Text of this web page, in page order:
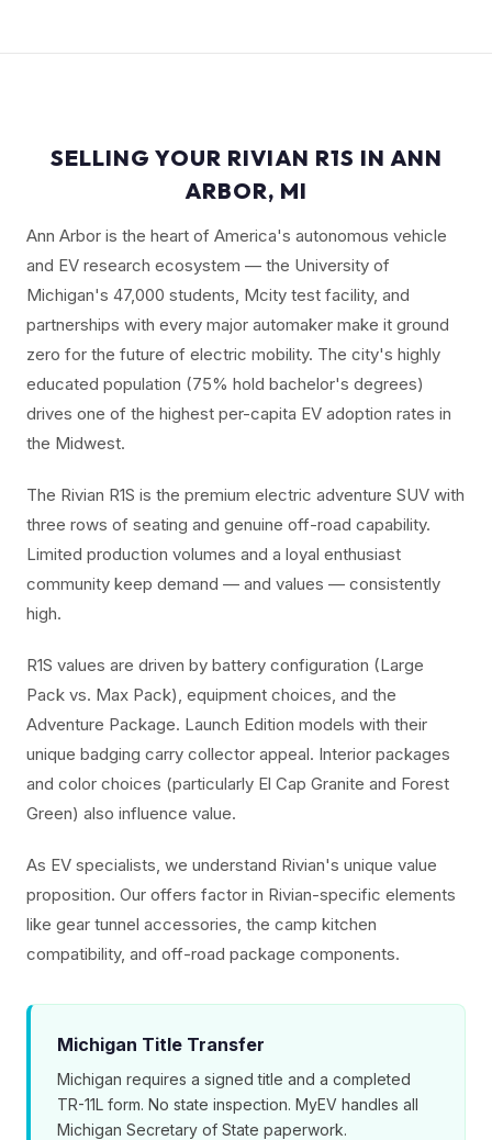
SELLING YOUR RIVIAN R1S IN ANN
ARBOR, MI
Ann Arbor is the heart of America's autonomous vehicle
and EV research ecosystem — the University of
Michigan's 47,000 students, Mcity test facility, and
partnerships with every major automaker make it ground
zero for the future of electric mobility. The city's highly
educated population (75% hold bachelor's degrees)
drives one of the highest per-capita EV adoption rates in
the Midwest.
The Rivian R1S is the premium electric adventure SUV with
three rows of seating and genuine off-road capability.
Limited production volumes and a loyal enthusiast
community keep demand — and values — consistently
high.
R1S values are driven by battery configuration (Large
Pack vs. Max Pack), equipment choices, and the
Adventure Package. Launch Edition models with their
unique badging carry collector appeal. Interior packages
and color choices (particularly El Cap Granite and Forest
Green) also influence value.
As EV specialists, we understand Rivian's unique value
proposition. Our offers factor in Rivian-specific elements
like gear tunnel accessories, the camp kitchen
compatibility, and off-road package components.
Michigan Title Transfer
Michigan requires a signed title and a completed
TR-11L form. No state inspection. MyEV handles all
Michigan Secretary of State paperwork.